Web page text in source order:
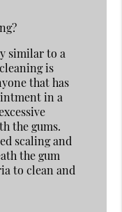
similar to a
is
that has
in a
the gums.
scaling and
the gum
to clean and